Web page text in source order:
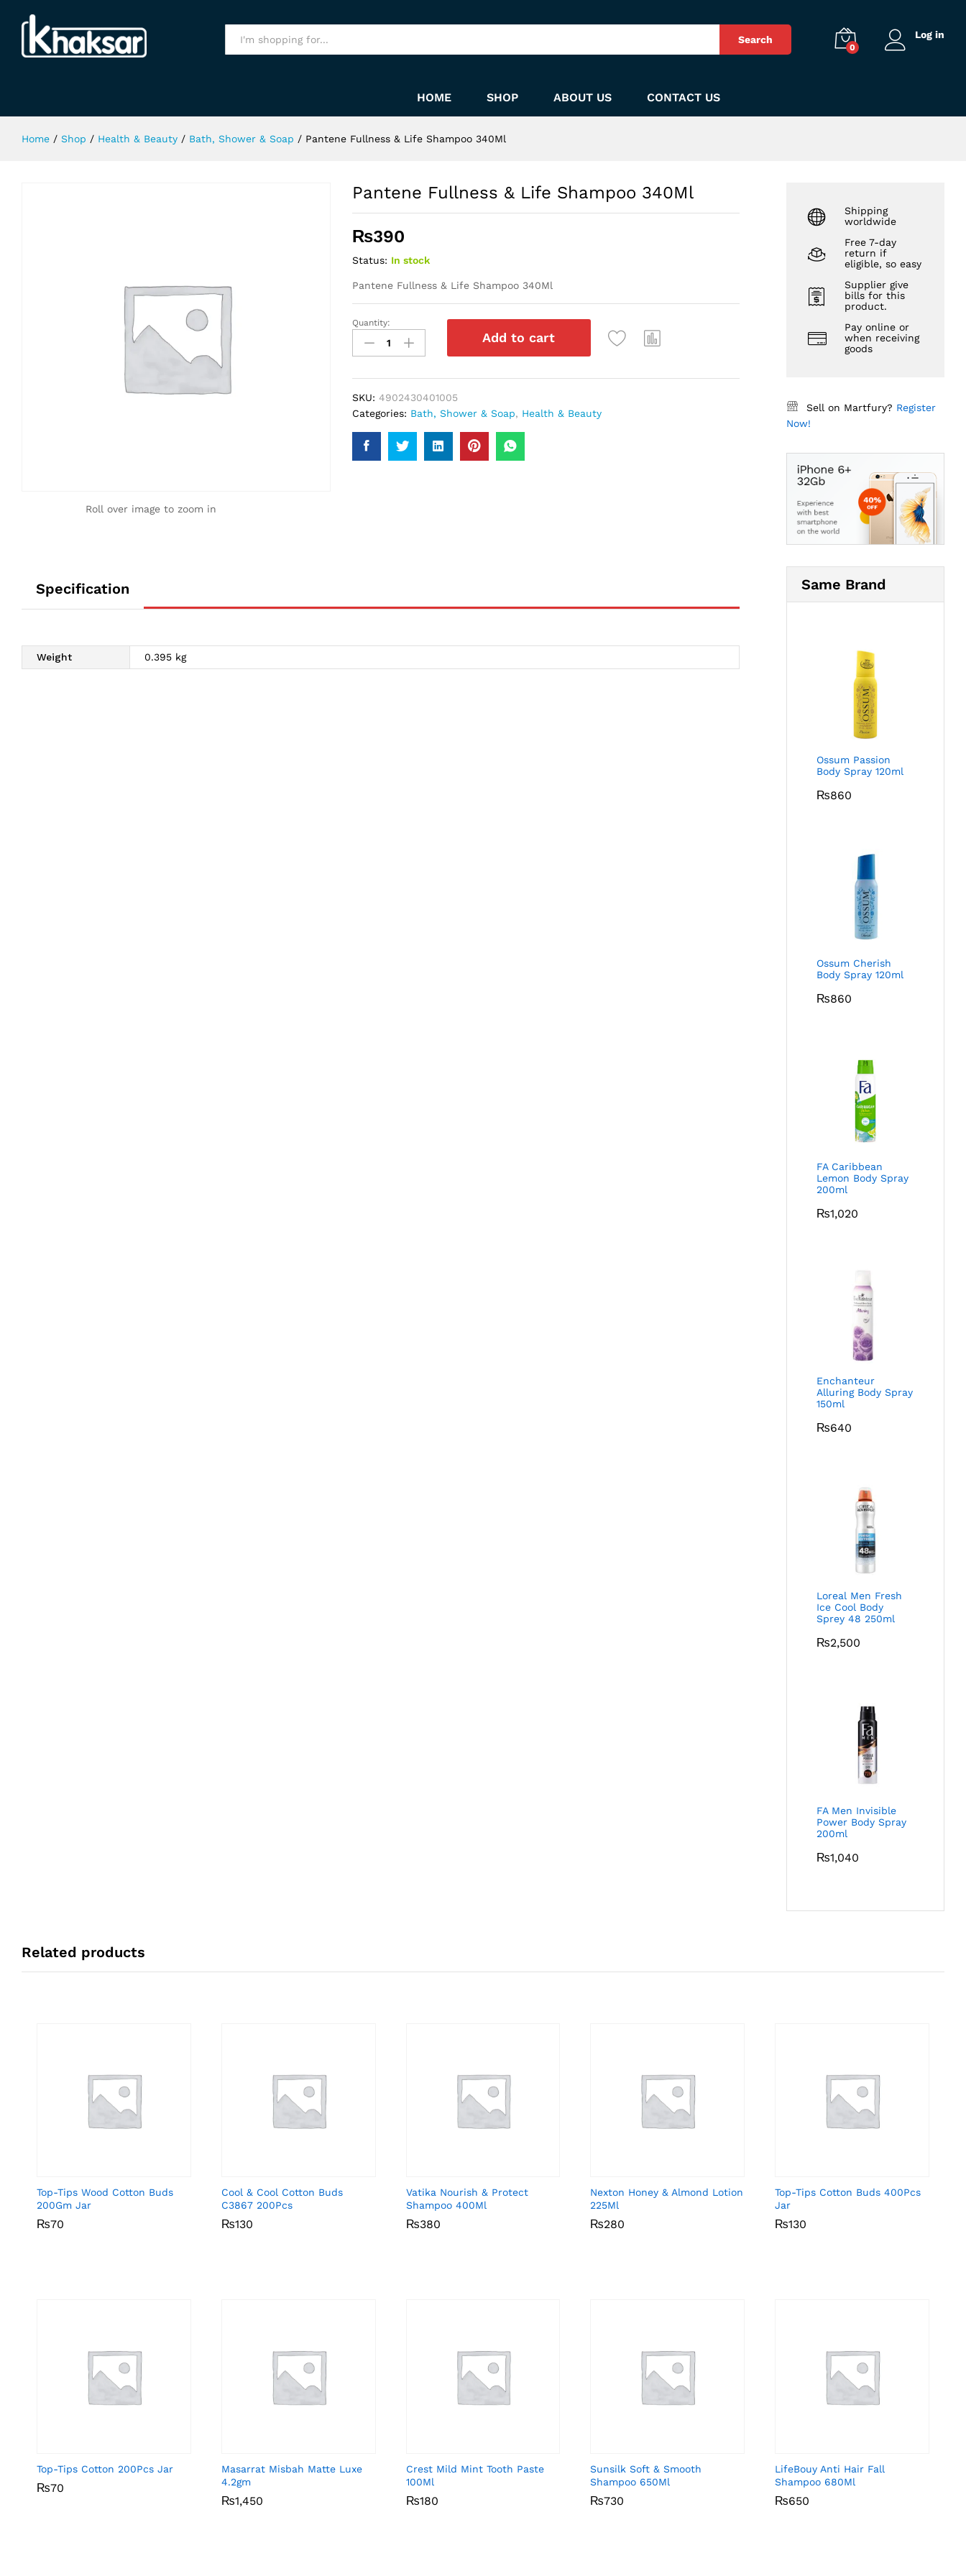
Search
0
Log in
HOME SHOP ABOUT US CONTACT US
Home / Shop / Health & Beauty / Bath, Shower & Soap / Pantene Fullness & Life Shampoo 340Ml
Roll over image to zoom in
Pantene Fullness & Life Shampoo 340Ml
₨390
Status: In stock
Pantene Fullness & Life Shampoo 340Ml
Pantene
Fullness
&
340Ml
quantity
Quantity:
Add to cart
SKU: 4902430401005
Categories: Bath, Shower & Soap, Health & Beauty
Specification
Weight 0.395 kg
Shipping
worldwide
Free 7-day
return if
eligible, so easy
Supplier give
bills for this
product.
Pay online or
when receiving
goods
Sell on Martfury? Register
Now!
Same Brand
Ossum Passion
Body Spray 120ml
₨860
Ossum Cherish
Body Spray 120ml
₨860
FA Caribbean
Lemon Body Spray
200ml
₨1,020
Enchanteur
Alluring Body Spray
150ml
₨640
Loreal Men Fresh
Ice Cool Body
Sprey 48 250ml
₨2,500
FA Men Invisible
Power Body Spray
200ml
₨1,040
Related products
Top-Tips Wood Cotton Buds
200Gm Jar
₨70
₨70
Cool & Cool Cotton Buds
C3867 200Pcs
₨130
₨130
Vatika Nourish & Protect
Shampoo 400Ml
₨380
₨380
Nexton Honey & Almond Lotion
225Ml
₨280
₨280
Top-Tips Cotton Buds 400Pcs
Jar
₨130
₨130
Top-Tips Cotton 200Pcs Jar
₨70
₨70
Masarrat Misbah Matte Luxe
4.2gm
₨1,450
₨1,450
Crest Mild Mint Tooth Paste
100Ml
₨180
₨180
Sunsilk Soft & Smooth
Shampoo 650Ml
₨730
₨730
LifeBouy Anti Hair Fall
Shampoo 680Ml
₨650
₨650